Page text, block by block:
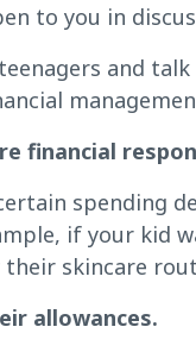
to you in
and
financial
spending
if your kid
skincare
allowances.